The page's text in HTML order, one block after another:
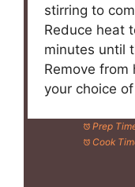
stirring to
Reduce heat
minutes until
Remove
your choice
Prep
Cook